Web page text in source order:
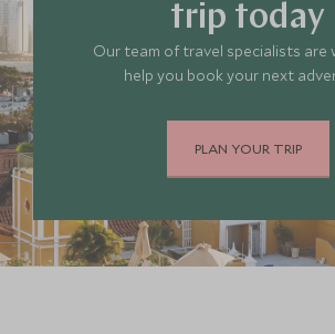
trip today
Our team of travel specialists are
help you book your next
PLAN YOUR TRIP